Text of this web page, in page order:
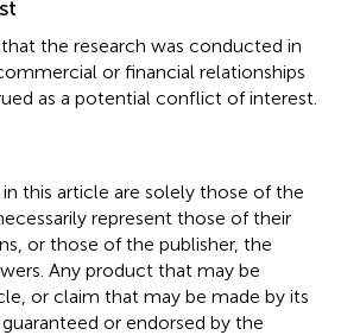
the research was conducted in
or financial relationships
as a potential conflict of interest.
this article are solely those of the
represent those of their
or those of the publisher, the
Any product that may be
or claim that may be made by its
or endorsed by the